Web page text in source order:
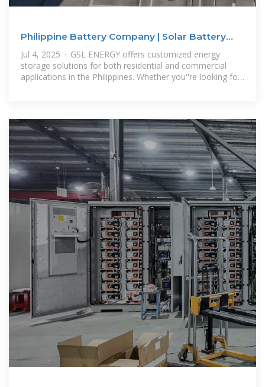
Philippine Battery Company | Solar Battery
Prices & GSL ENERGY
Jul 4, 2025 · GSL ENERGY offers customized energy
storage solutions for both residential and commercial
applications in the Philippines. Whether you''re looking for